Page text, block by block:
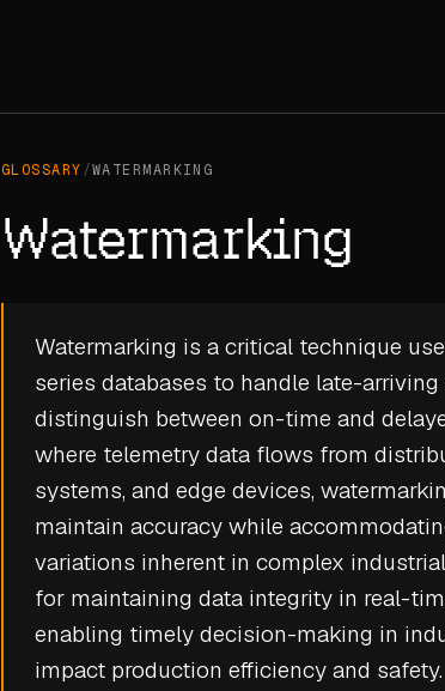
GLOSSARY /WATERMARKING
Watermarking
Watermarking is a critical technique
series databases to handle late-
distinguish between on-time and
where telemetry data flows from
systems, and edge devices,
maintain accuracy while
variations inherent in complex
for maintaining data integrity in real-
enabling timely decision-making in
impact production efficiency and safety.